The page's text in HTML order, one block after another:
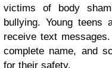
victims of body
bullying. Young teens
receive text
complete name, and
for their safety.